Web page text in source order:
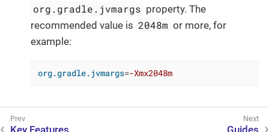
org.gradle.jvmargs property. The
recommended value is 2048m or more, for
example:
org.gradle.jvmargs=-Xmx2048m